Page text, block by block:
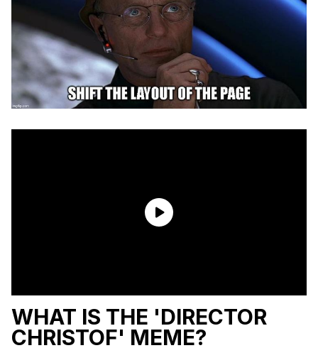
WHAT IS THE 'DIRECTOR
CHRISTOF' MEME?